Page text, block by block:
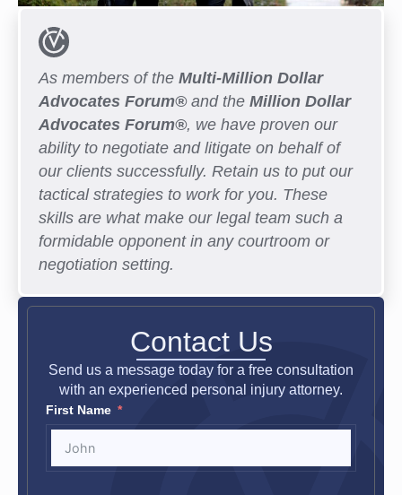
As members of the Multi-Million Dollar
Advocates Forum®and the Million Dollar
Advocates Forum®, we have proven our
ability to negotiate and litigate on behalf of
our clients successfully. Retain us to put our
tactical strategies to work for you. These
skills are what make our legal team such a
formidable opponent in any courtroom or
negotiation setting.
Contact Us
Send us a message today for a free consultation
with an experienced personal injury attorney.
First Name